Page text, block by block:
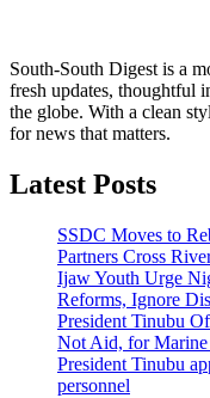
South-South Digest is a
fresh updates, thoughtful
the globe. With a clean
for news that matters.
Latest Posts
SSDC Moves to
Partners Cross
Ijaw Youth Urge
Reforms, Ignore
President Tinubu
Not Aid, for
President Tinubu
personnel